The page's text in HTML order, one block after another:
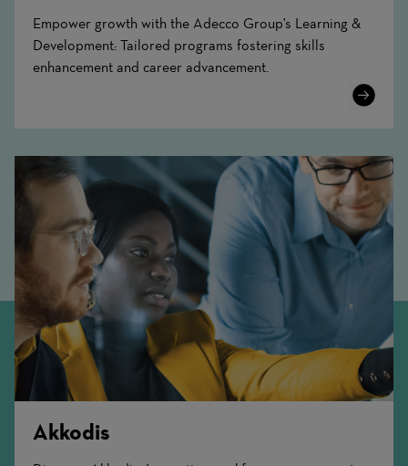
Empower growth with the Adecco Group's Learning &
Development: Tailored programs fostering skills
enhancement and career advancement.
Learn
Akkodis